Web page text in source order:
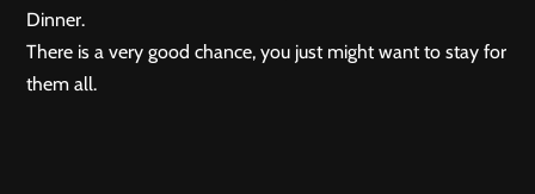
Dinner.
There is a very good chance, you just might want to stay for
them all.